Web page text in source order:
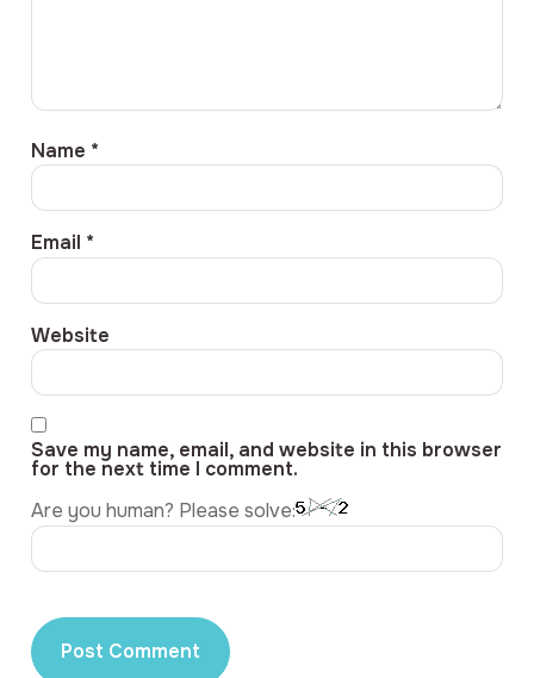
Name *
Email *
Website
Save my name, email, and website in this browser
for the next time I comment.
Are you human? Please solve: